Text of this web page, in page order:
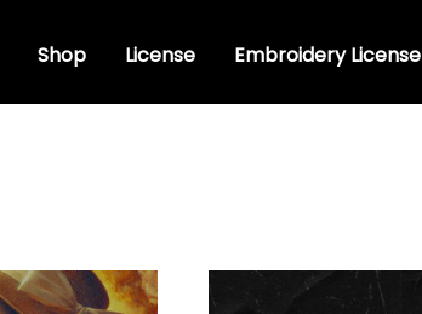
Shop License Embroidery License